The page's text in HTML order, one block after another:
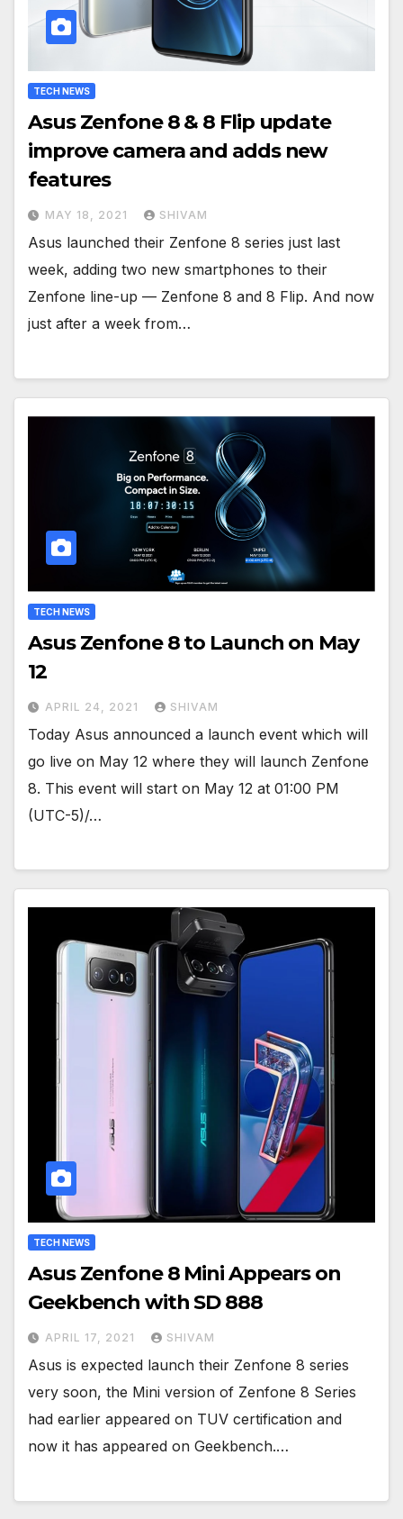
TECH NEWS
Asus Zenfone 8 & 8 Flip update
improve camera and adds new
features
MAY 18, 2021 SHIVAM
Asus launched their Zenfone 8 series just last
week, adding two new smartphones to their
Zenfone line-up — Zenfone 8 and 8 Flip. And now
just after a week from…
TECH NEWS
Asus Zenfone 8 to Launch on May
12
APRIL 24, 2021 SHIVAM
Today Asus announced a launch event which will
go live on May 12 where they will launch Zenfone
8. This event will start on May 12 at 01:00 PM
(UTC-5)/…
TECH NEWS
Asus Zenfone 8 Mini Appears on
Geekbench with SD 888
APRIL 17, 2021 SHIVAM
Asus is expected launch their Zenfone 8 series
very soon, the Mini version of Zenfone 8 Series
had earlier appeared on TUV certification and
now it has appeared on Geekbench.…